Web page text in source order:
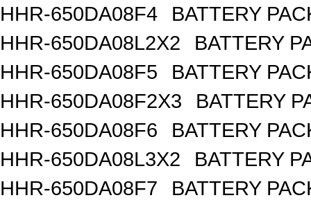
HHR-650DA08F4
BATTERY
HHR-650DA08L2X2
BATTERY
HHR-650DA08F5
BATTERY
HHR-650DA08F2X3
BATTERY
HHR-650DA08F6
BATTERY
HHR-650DA08L3X2
BATTERY
HHR-650DA08F7
BATTERY